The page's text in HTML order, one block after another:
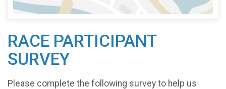
RACE PARTICIPANT
SURVEY
Please complete the following survey to help us